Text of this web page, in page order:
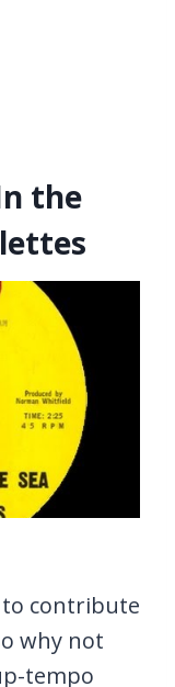
the
contribute
why not
tempo